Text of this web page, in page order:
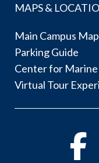
MAPS &
Main Campus Map
Parking Guide
Center for Marine
Virtual Tour